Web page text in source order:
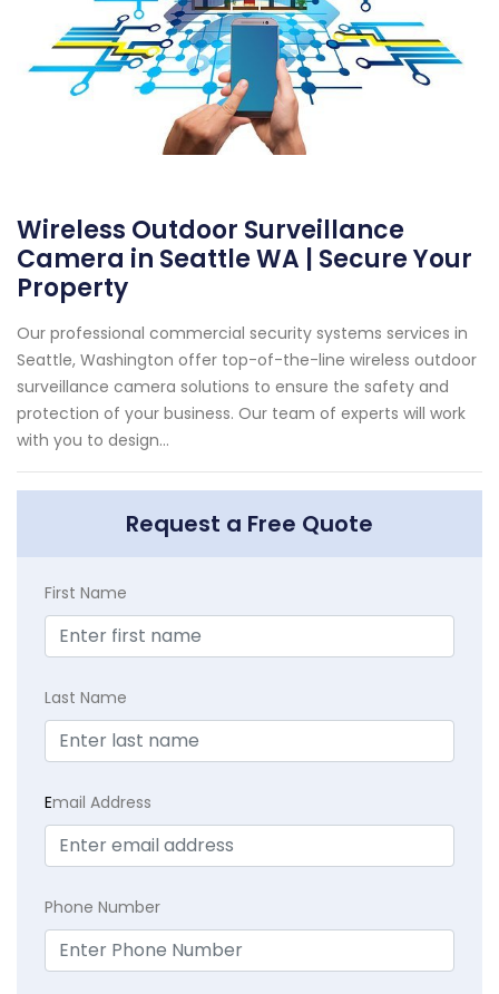
Wireless Outdoor Surveillance
Camera in Seattle WA | Secure Your
Property
Our professional commercial security systems services in
Seattle, Washington offer top-of-the-line wireless outdoor
surveillance camera solutions to ensure the safety and
protection of your business. Our team of experts will work
with you to design...
Request a Free Quote
First Name
Last Name
Email Address
Phone Number